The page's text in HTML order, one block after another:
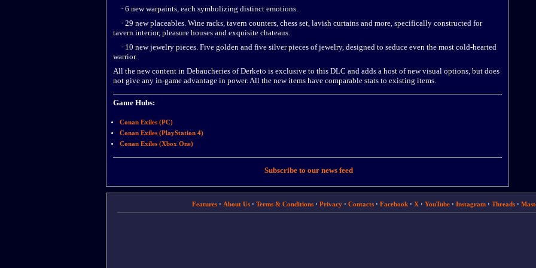
· 6 new warpaints, each symbolizing distinct emotions.
· 29 new placeables. Wine racks, tavern counters, chess set, lavish curtains and more, specifically constructed for
tavern interior, pleasure houses and exquisite chateaus.
· 10 new jewelry pieces. Five golden and five silver pieces of jewelry, designed to seduce even the most cold-hearted
warrior.
All the new content in Debaucheries of Derketo is exclusive to this DLC and adds a host of new visual options, but does
not give any in-game advantage in power. All the new items have comparable stats to existing items.
Game Hubs:
Conan Exiles (PC)
Conan Exiles (PlayStation 4)
Conan Exiles (Xbox One)
Subscribe to our news feed
Features· About Us· Terms & Conditions· Privacy· Contacts· Facebook· X· YouTube· Instagram· Threads·